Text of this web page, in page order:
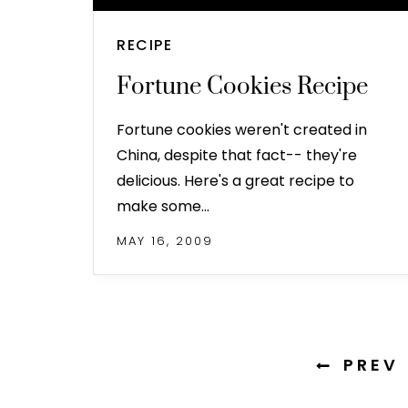
RECIPE
Fortune Cookies Recipe
Fortune cookies weren't created in
China, despite that fact-- they're
delicious. Here's a great recipe to
make some…
MAY 16, 2009
PREV